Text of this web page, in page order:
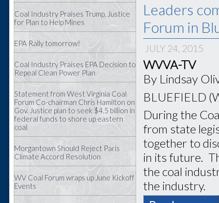
Coal Industry Praises Trump, Justice
for Plan to Help Mines
EPA Rally tomorrow!
Coal Industry Praises EPA Decision to
Repeal Clean Power Plan
Statement from West Virginia Coal
Forum Co-chairman Chris Hamilton on
Gov. Justice plan to seek $4.5 billion in
federal funds to shore up eastern
coal
Morgantown Should Reject Paris
Climate Accord Resolution
WV Coal Forum wraps up June Kickoff
Events
Leaders
Forum in
JULY 24, 2015
WVVA-TV
By Lindsay
BLUEFIELD
During the
from state
together to
in its future.
the coal
the industry.